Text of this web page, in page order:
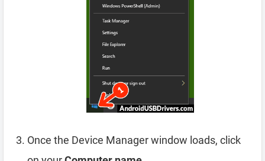
Once the Device Manager window loads, click